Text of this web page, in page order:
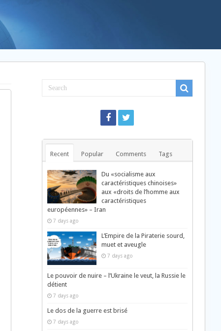
Recent Popular Comments Tags
Du «socialisme aux
caractéristiques chinoises»
aux «droits de l’homme aux
caractéristiques
européennes» – Iran
7 days ago
L’Empire de la Piraterie sourd,
muet et aveugle
7 days ago
Le pouvoir de nuire – l’Ukraine le veut, la Russie le
détient
7 days ago
Le dos de la guerre est brisé
7 days ago